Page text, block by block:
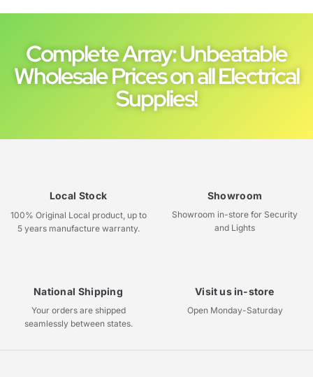
Complete Array: Unbeatable
Wholesale Prices on all Electrical
Supplies!
Local Stock
100% Original Local product, up to
5 years manufacture warranty.
Showroom
Showroom in-store for Security
and Lights
National Shipping
Your orders are shipped
seamlessly between states.
Visit us in-store
Open Monday-Saturday